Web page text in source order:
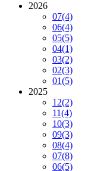
2026
07(4)
06(4)
05(5)
04(1)
03(2)
02(3)
01(5)
2025
12(2)
11(4)
10(3)
09(3)
08(4)
07(8)
06(5)